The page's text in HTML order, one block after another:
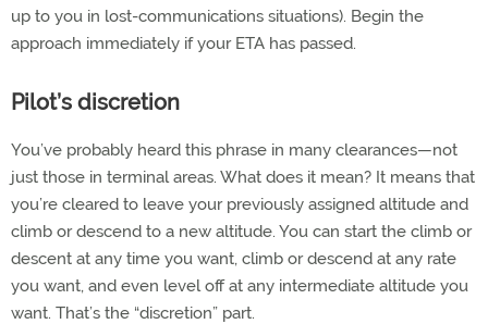
up to you in lost-communications situations). Begin the
approach immediately if your ETA has passed.
Pilot’s discretion
You’ve probably heard this phrase in many clearances—not
just those in terminal areas. What does it mean? It means that
you’re cleared to leave your previously assigned altitude and
climb or descend to a new altitude. You can start the climb or
descent at any time you want, climb or descend at any rate
you want, and even level off at any intermediate altitude you
want. That’s the “discretion” part.